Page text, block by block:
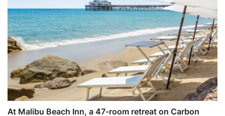
At Malibu Beach Inn, a 47-room retreat on Carbon